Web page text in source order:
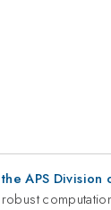
APS Division